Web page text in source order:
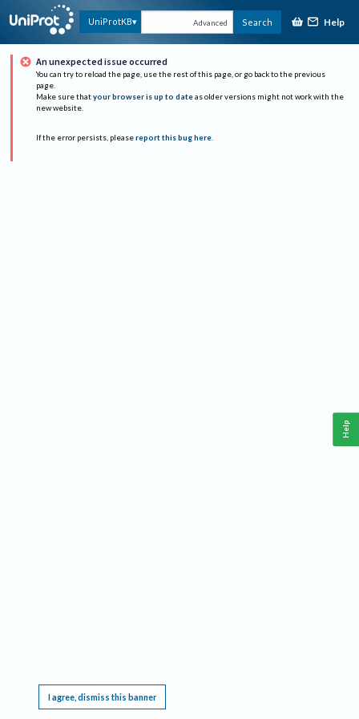
UniProtKB Advanced Search Help
An unexpected issue occurred
You can try to reload the page, use the rest of this page, or go back to the previous
page.
Make sure that your browser is up to date as older versions might not work with the
new website.
If the error persists, please report this bug here.
I agree, dismiss this banner
Help